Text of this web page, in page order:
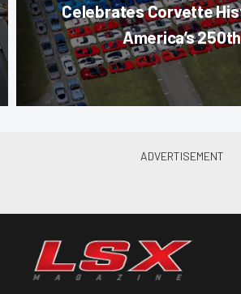
Celebrates Corvette
America’s 250th